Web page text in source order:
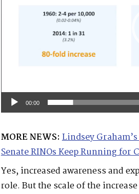
00:00
MORE NEWS: Lindsey
Senate RINOs Keep Running for
Yes, increased awareness and
role. But the scale of the